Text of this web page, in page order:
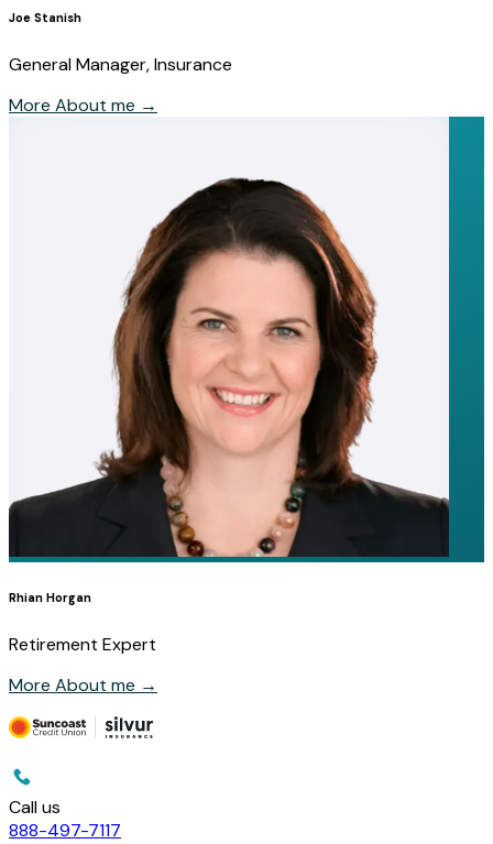
Joe Stanish
General Manager, Insurance
More About me →
Rhian Horgan
Retirement Expert
More About me →
Call us
888-497-7117